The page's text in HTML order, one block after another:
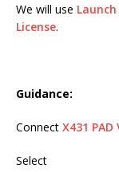
We will use
License.
Guidance:
Connect X431 PAD
Select